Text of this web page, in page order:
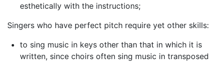
esthetically with the instructions;
Singers who have perfect pitch require yet other skills:
to sing music in keys other than that in which it is
written, since choirs often sing music in transposed